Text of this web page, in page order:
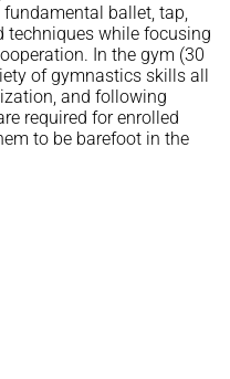
ballet, tap,
techniques while focusing
In the gym (30
of gymnastics skills all
and following
required for enrolled
to be barefoot in the